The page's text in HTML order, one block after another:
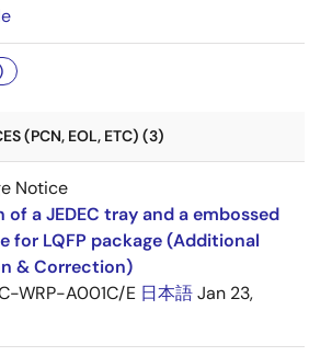
(PCN, EOL, ETC) (3)
Notice
a JEDEC tray and a embossed
for LQFP package (Additional
& Correction)
WRP-A001C/E 日本語Jan 23,